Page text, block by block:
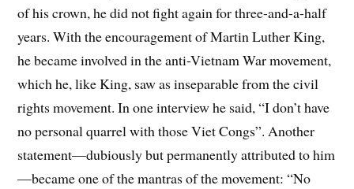
of his crown, he did not fight again for three-and-a-half
years. With the encouragement of Martin Luther King,
he became involved in the anti-Vietnam War movement,
which he, like King, saw as inseparable from the civil
rights movement. In one interview he said, “I don’t have
no personal quarrel with those Viet Congs”. Another
statement—dubiously but permanently attributed to him
—became one of the mantras of the movement: “No